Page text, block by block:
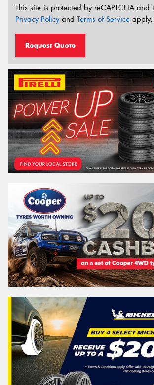
This site is protected by reCAPTCHA and
Privacy Policyand Terms of Service apply.
Request Quote